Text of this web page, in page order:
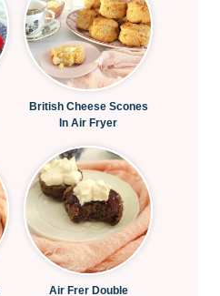
British Cheese Scones
In Air Fryer
Air Frer Double